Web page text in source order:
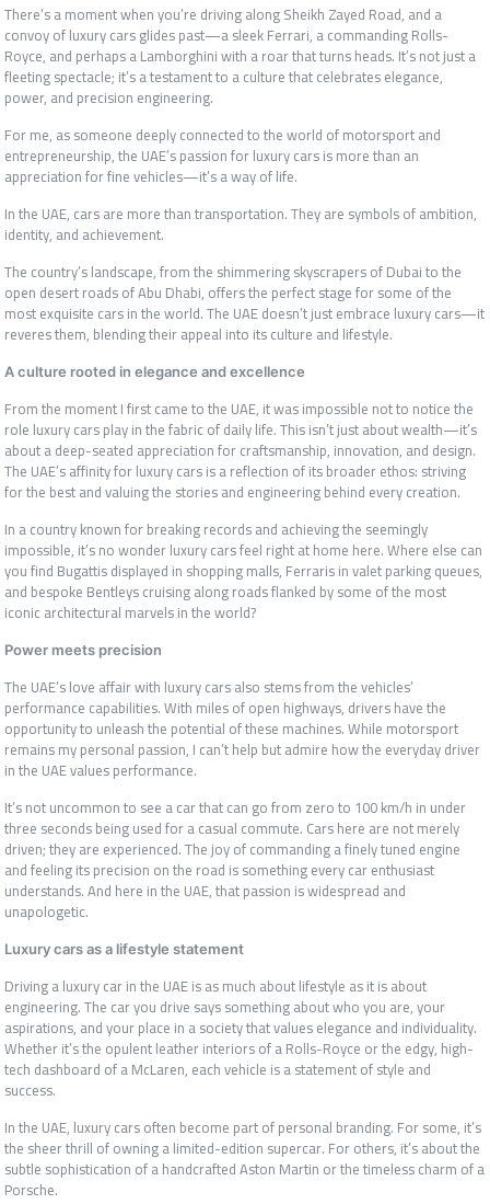
There’s a moment when you’re driving along Sheikh Zayed Road, and a
convoy of luxury cars glides past—a sleek Ferrari, a commanding Rolls-
Royce, and perhaps a Lamborghini with a roar that turns heads. It’s not just a
fleeting spectacle; it’s a testament to a culture that celebrates elegance,
power, and precision engineering.
For me, as someone deeply connected to the world of motorsport and
entrepreneurship, the UAE’s passion for luxury cars is more than an
appreciation for fine vehicles—it’s a way of life.
In the UAE, cars are more than transportation. They are symbols of ambition,
identity, and achievement.
The country’s landscape, from the shimmering skyscrapers of Dubai to the
open desert roads of Abu Dhabi, offers the perfect stage for some of the
most exquisite cars in the world. The UAE doesn’t just embrace luxury cars—it
reveres them, blending their appeal into its culture and lifestyle.
A culture rooted in elegance and excellence
From the moment I first came to the UAE, it was impossible not to notice the
role luxury cars play in the fabric of daily life. This isn’t just about wealth—it’s
about a deep-seated appreciation for craftsmanship, innovation, and design.
The UAE’s affinity for luxury cars is a reflection of its broader ethos: striving
for the best and valuing the stories and engineering behind every creation.
In a country known for breaking records and achieving the seemingly
impossible, it’s no wonder luxury cars feel right at home here. Where else can
you find Bugattis displayed in shopping malls, Ferraris in valet parking queues,
and bespoke Bentleys cruising along roads flanked by some of the most
iconic architectural marvels in the world?
Power meets precision
The UAE’s love affair with luxury cars also stems from the vehicles’
performance capabilities. With miles of open highways, drivers have the
opportunity to unleash the potential of these machines. While motorsport
remains my personal passion, I can’t help but admire how the everyday driver
in the UAE values performance.
It’s not uncommon to see a car that can go from zero to 100 km/h in under
three seconds being used for a casual commute. Cars here are not merely
driven; they are experienced. The joy of commanding a finely tuned engine
and feeling its precision on the road is something every car enthusiast
understands. And here in the UAE, that passion is widespread and
unapologetic.
Luxury cars as a lifestyle statement
Driving a luxury car in the UAE is as much about lifestyle as it is about
engineering. The car you drive says something about who you are, your
aspirations, and your place in a society that values elegance and individuality.
Whether it’s the opulent leather interiors of a Rolls-Royce or the edgy, high-
tech dashboard of a McLaren, each vehicle is a statement of style and
success.
In the UAE, luxury cars often become part of personal branding. For some, it’s
the sheer thrill of owning a limited-edition supercar. For others, it’s about the
subtle sophistication of a handcrafted Aston Martin or the timeless charm of a
Porsche.